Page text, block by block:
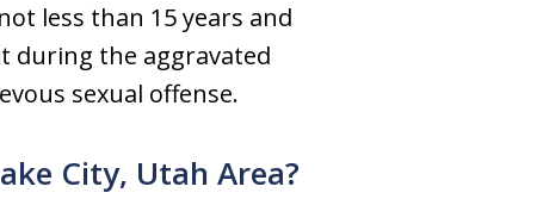
less than 15 years and
during the aggravated
sexual offense.
City, Utah Area?